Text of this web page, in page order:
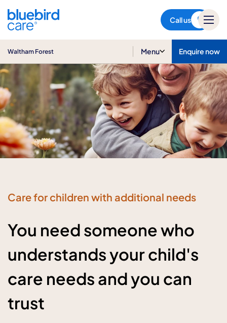
Call us
Waltham Forest Menu Enquire now
Care for children with additional needs
You need someone who
understands your child's
care needs and you can
trust